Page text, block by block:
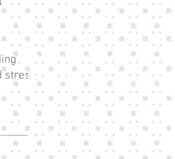
stress